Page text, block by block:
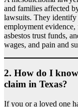
and families affected
lawsuits. They identify
employment
asbestos trust funds,
wages, and pain and
2. How do I
claim in Texas?
If you or a loved one